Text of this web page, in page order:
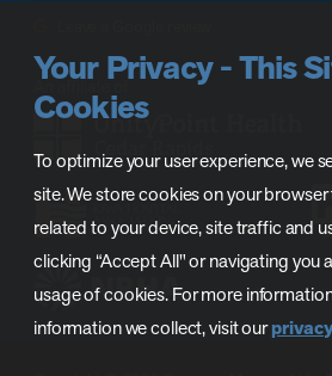
Your Privacy - This
Cookies
To optimize your user experience, we
site. We store cookies on your
related to your device, site traffic and
clicking “Accept All" or navigating you
usage of cookies. For more
information we collect, visit our